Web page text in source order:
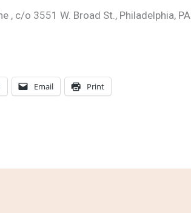
, c/o 3551 W. Broad St., Philadelphia,
Email Print